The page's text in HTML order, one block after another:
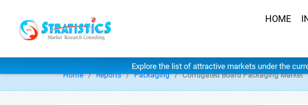
HOME
Explore the list of attractive markets under the
Home Reports Packaging Corrugated Board Packaging Market